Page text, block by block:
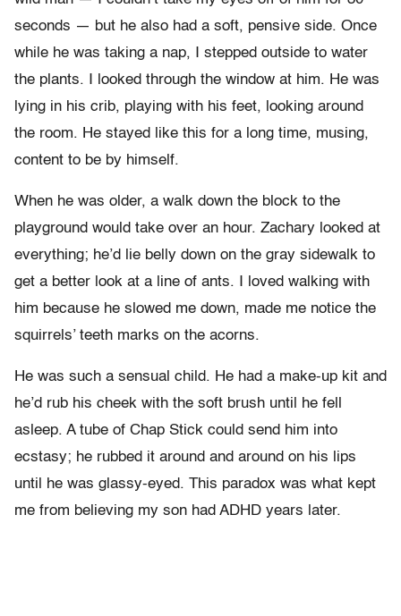
seconds — but he also had a soft, pensive side. Once
while he was taking a nap, I stepped outside to water
the plants. I looked through the window at him. He was
lying in his crib, playing with his feet, looking around
the room. He stayed like this for a long time, musing,
content to be by himself.
When he was older, a walk down the block to the
playground would take over an hour. Zachary looked at
everything; he’d lie belly down on the gray sidewalk to
get a better look at a line of ants. I loved walking with
him because he slowed me down, made me notice the
squirrels’ teeth marks on the acorns.
He was such a sensual child. He had a make-up kit and
he’d rub his cheek with the soft brush until he fell
asleep. A tube of Chap Stick could send him into
ecstasy; he rubbed it around and around on his lips
until he was glassy-eyed. This paradox was what kept
me from believing my son had ADHD years later.